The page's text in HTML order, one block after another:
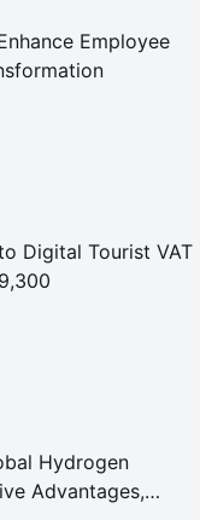
Employee
Digital Tourist VAT
Advantages,